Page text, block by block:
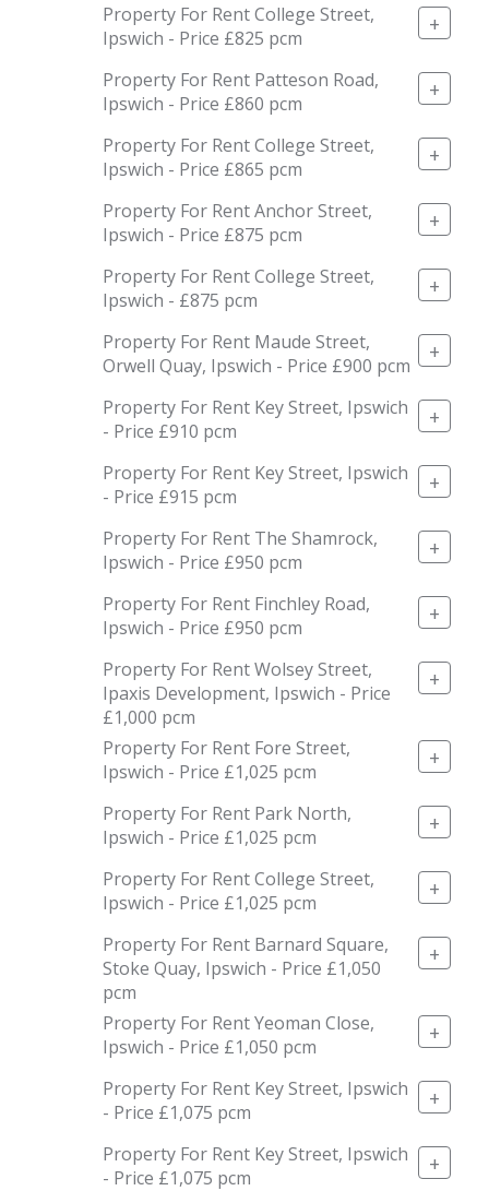
Property For Rent College Street,
Ipswich - Price £825 pcm
+
Property For Rent Patteson Road,
Ipswich - Price £860 pcm
+
Property For Rent College Street,
Ipswich - Price £865 pcm
+
Property For Rent Anchor Street,
Ipswich - Price £875 pcm
+
Property For Rent College Street,
Ipswich - £875 pcm
+
Property For Rent Maude Street,
Orwell Quay, Ipswich - Price £900 pcm
+
Property For Rent Key Street, Ipswich
- Price £910 pcm
+
Property For Rent Key Street, Ipswich
- Price £915 pcm
+
Property For Rent The Shamrock,
Ipswich - Price £950 pcm
+
Property For Rent Finchley Road,
Ipswich - Price £950 pcm
+
Property For Rent Wolsey Street,
Ipaxis Development, Ipswich - Price
£1,000 pcm
+
Property For Rent Fore Street,
Ipswich - Price £1,025 pcm
+
Property For Rent Park North,
Ipswich - Price £1,025 pcm
+
Property For Rent College Street,
Ipswich - Price £1,025 pcm
+
Property For Rent Barnard Square,
Stoke Quay, Ipswich - Price £1,050
pcm
+
Property For Rent Yeoman Close,
Ipswich - Price £1,050 pcm
+
Property For Rent Key Street, Ipswich
- Price £1,075 pcm
+
Property For Rent Key Street, Ipswich
- Price £1,075 pcm
+